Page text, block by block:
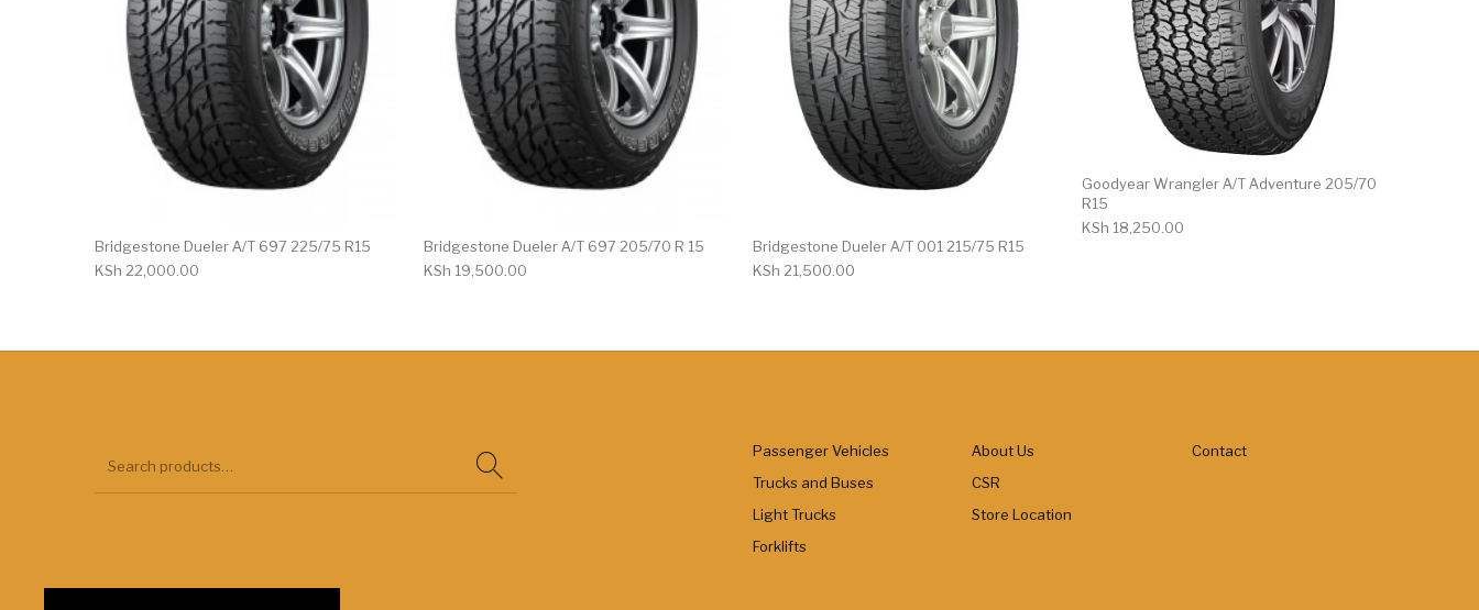
Bridgestone Dueler A/T 697 225/75 R15
KSh 22,000.00
Bridgestone Dueler A/T 697 205/70 R 15
KSh 19,500.00
Bridgestone Dueler A/T 001 215/75 R15
KSh 21,500.00
Goodyear Wrangler A/T Adventure 205/70
R15
KSh 18,250.00
Passenger Vehicles
Trucks and Buses
Light Trucks
Forklifts
About Us
CSR
Store Location
Contact